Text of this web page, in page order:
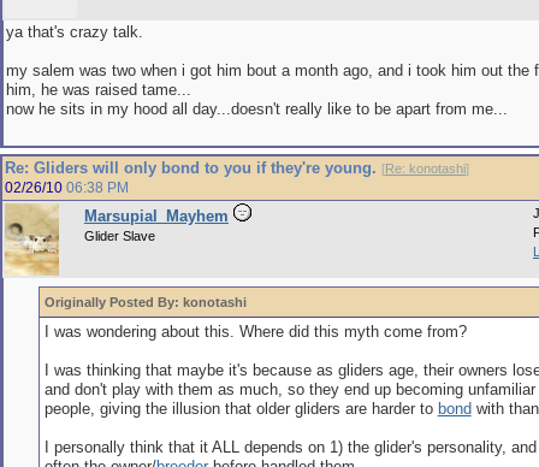
ya that's crazy talk.
my salem was two when i got him bout a month ago, and i took him out the
him, he was raised tame...
now he sits in my hood all day...doesn't really like to be apart from me...
Re: Gliders will only bond to you if they're young. [Re: konotashi]
02/26/10 06:38 PM
Marsupial_Mayhem
Glider Slave
Originally Posted By: konotashi
I was wondering about this. Where did this myth come from?
I was thinking that maybe it's because as gliders age, their owners
and don't play with them as much, so they end up becoming unfamiliar
people, giving the illusion that older gliders are harder to bond with
I personally think that it ALL depends on 1) the glider's personality,